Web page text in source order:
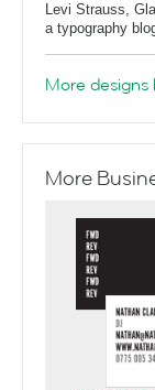
Levi Strauss,
a typography
More designs
More